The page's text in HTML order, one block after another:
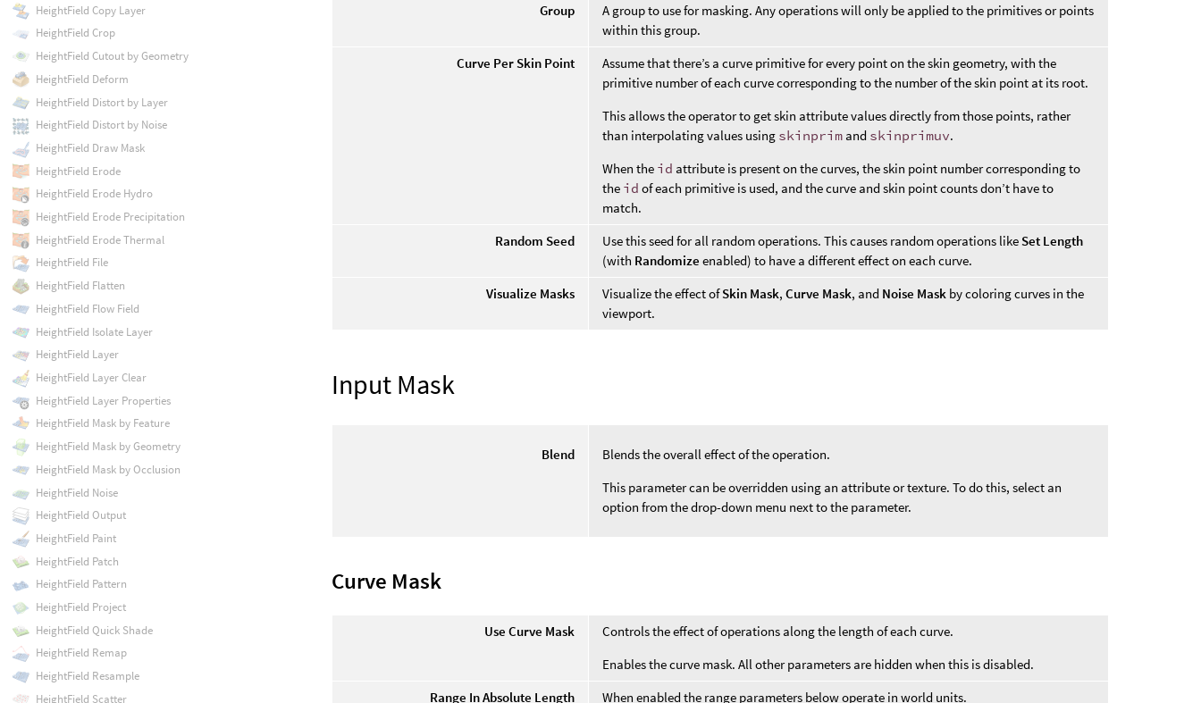
Group
A group to use for masking. Any operations will only be applied to the primitives or points
within this group.
Curve Per Skin Point
Assume that there’s a curve primitive for every point on the skin geometry, with the
primitive number of each curve corresponding to the number of the skin point at its root.
This allows the operator to get skin attribute values directly from those points, rather
than interpolating values using skinprim and skinprimuv.
When the id attribute is present on the curves, the skin point number corresponding to
the id of each primitive is used, and the curve and skin point counts don’t have to
match.
Random Seed
Use this seed for all random operations. This causes random operations like Set Length
(with Randomize enabled) to have a different effect on each curve.
Visualize Masks
Visualize the effect ofSkin Mask,Curve Mask, and Noise Mask by coloring curves in the
viewport.
Input Mask
Blend
Blends the overall effect of the operation.
This parameter can be overridden using an attribute or texture. To do this, select an
option from the drop-down menu next to the parameter.
Curve Mask
Use Curve Mask
Controls the effect of operations along the length of each curve.
Enables the curve mask. All other parameters are hidden when this is disabled.
Range In Absolute Length
When enabled the range parameters below operate in world units.
HeightField Copy Layer
HeightField Crop
HeightField Cutout by Geometry
HeightField Deform
HeightField Distort by Layer
HeightField Distort by Noise
HeightField Draw Mask
HeightField Erode
HeightField Erode Hydro
HeightField Erode Precipitation
HeightField Erode Thermal
HeightField File
HeightField Flatten
HeightField Flow Field
HeightField Isolate Layer
HeightField Layer
HeightField Layer Clear
HeightField Layer Properties
HeightField Mask by Feature
HeightField Mask by Geometry
HeightField Mask by Occlusion
HeightField Noise
HeightField Output
HeightField Paint
HeightField Patch
HeightField Pattern
HeightField Project
HeightField Quick Shade
HeightField Remap
HeightField Resample
HeightField Scatter